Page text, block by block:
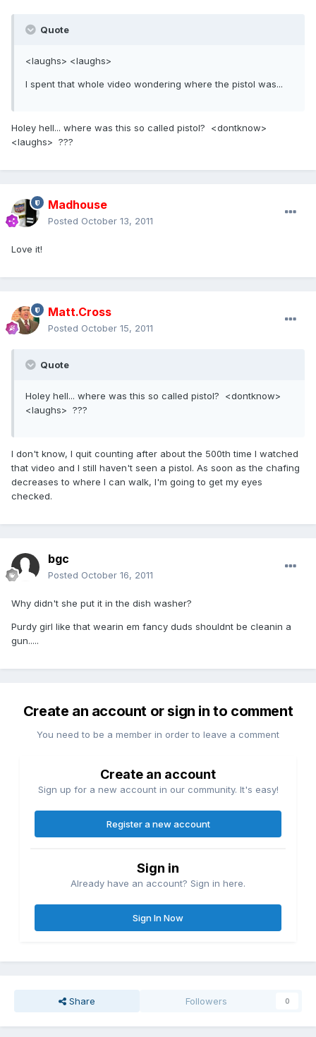
Quote
<laughs> <laughs>
I spent that whole video wondering where the pistol was...
Holey hell... where was this so called pistol? <dontknow>
<laughs> ???
Madhouse
Posted October 13, 2011
Love it!
Matt.Cross
Posted October 15, 2011
Quote
Holey hell... where was this so called pistol? <dontknow>
<laughs> ???
I don't know, I quit counting after about the 500th time I watched
that video and I still haven't seen a pistol. As soon as the chafing
decreases to where I can walk, I'm going to get my eyes
checked.
bgc
Posted October 16, 2011
Why didn't she put it in the dish washer?
Purdy girl like that wearin em fancy duds shouldnt be cleanin a
gun.....
Create an account or sign in to comment
You need to be a member in order to leave a comment
Create an account
Sign up for a new account in our community. It's easy!
Register a new account
Sign in
Already have an account? Sign in here.
Sign In Now
Share Followers 0